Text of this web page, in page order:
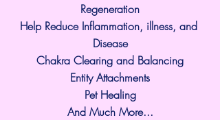
Regeneration
Help Reduce Inflammation, illness, and
Disease
Chakra Clearing and Balancing
Entity Attachments
Pet Healing
And Much More...